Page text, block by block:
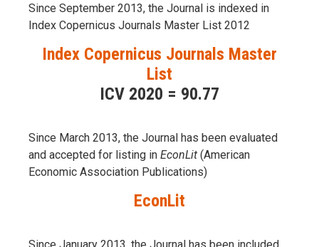
Since September 2013, the Journal is indexed in
Index Copernicus Journals Master List 2012
Index Copernicus Journals Master
List
ICV 2020 = 90.77
Since March 2013, the Journal has been evaluаted
and accepted for listing in EconLit (American
Economic Association Publications)
EconLit